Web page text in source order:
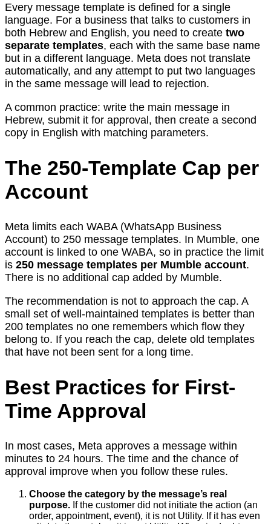
Every message template is defined for a single
language. For a business that talks to customers in
both Hebrew and English, you need to create two
separate templates, each with the same base name
but in a different language. Meta does not translate
automatically, and any attempt to put two languages
in the same message will lead to rejection.
A common practice: write the main message in
Hebrew, submit it for approval, then create a second
copy in English with matching parameters.
The 250-Template Cap per
Account
Meta limits each WABA (WhatsApp Business
Account) to 250 message templates. In Mumble, one
account is linked to one WABA, so in practice the limit
is 250 message templates per Mumble account.
There is no additional cap added by Mumble.
The recommendation is not to approach the cap. A
small set of well-maintained templates is better than
200 templates no one remembers which flow they
belong to. If you reach the cap, delete old templates
that have not been sent for a long time.
Best Practices for First-
Time Approval
In most cases, Meta approves a message within
minutes to 24 hours. The time and the chance of
approval improve when you follow these rules.
Choose the category by the message’s real
purpose. If the customer did not initiate the action (an
order, appointment, event), it is not Utility. If it has even